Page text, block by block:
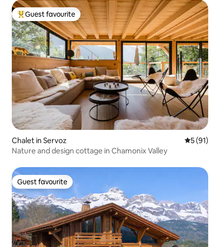
Top guest favourite
Guest favourite
Chalet in Servoz 5 out of 5
5 (91)
Nature and design cottage in Chamonix Valley
Guest favourite
Guest favourite